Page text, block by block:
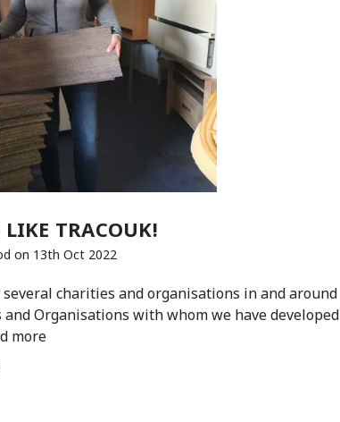
TRACOUK!
on 13th Oct 2022
charities and organisations in and around
Organisations with whom we have developed
more